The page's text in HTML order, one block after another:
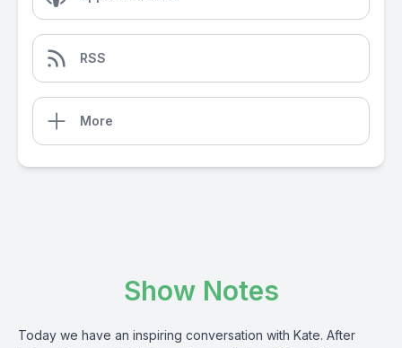
RSS
More
Show Notes
Today we have an inspiring conversation with Kate. After